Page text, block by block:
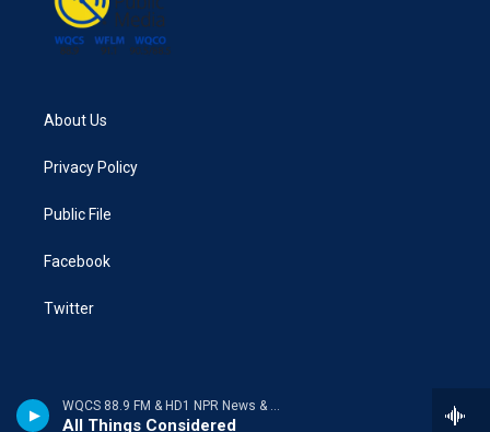
WQCS 88.9 FM & HD1 NPR News & Talk
All Things Considered
About Us
Privacy Policy
Public File
Facebook
Twitter